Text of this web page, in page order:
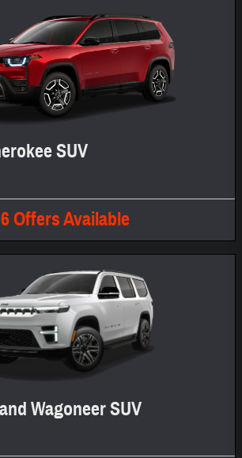
SUV
6OffersAvailable
Wagoneer SUV